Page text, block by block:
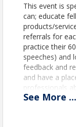
This event is
can; educate
products/
referrals for
practice their
speeches) and
feedback and
and have a
professionals
chamber
See More ...